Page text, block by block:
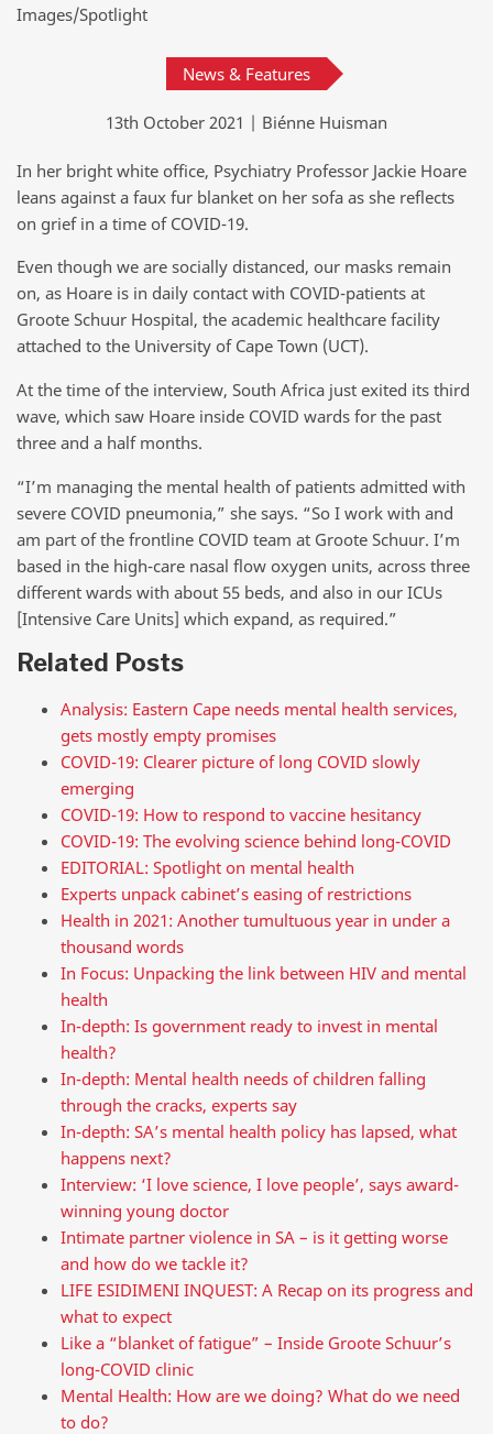
Images/Spotlight
News & Features
13th October 2021 | Biénne Huisman
In her bright white office, Psychiatry Professor Jackie Hoare
leans against a faux fur blanket on her sofa as she reflects
on grief in a time of COVID-19.
Even though we are socially distanced, our masks remain
on, as Hoare is in daily contact with COVID-patients at
Groote Schuur Hospital, the academic healthcare facility
attached to the University of Cape Town (UCT).
At the time of the interview, South Africa just exited its third
wave, which saw Hoare inside COVID wards for the past
three and a half months.
“I’m managing the mental health of patients admitted with
severe COVID pneumonia,” she says. “So I work with and
am part of the frontline COVID team at Groote Schuur. I’m
based in the high-care nasal flow oxygen units, across three
different wards with about 55 beds, and also in our ICUs
[Intensive Care Units] which expand, as required.”
Related Posts
Analysis: Eastern Cape needs mental health services,
gets mostly empty promises
COVID-19: Clearer picture of long COVID slowly
emerging
COVID-19: How to respond to vaccine hesitancy
COVID-19: The evolving science behind long-COVID
EDITORIAL: Spotlight on mental health
Experts unpack cabinet’s easing of restrictions
Health in 2021: Another tumultuous year in under a
thousand words
In Focus: Unpacking the link between HIV and mental
health
In-depth: Is government ready to invest in mental
health?
In-depth: Mental health needs of children falling
through the cracks, experts say
In-depth: SA’s mental health policy has lapsed, what
happens next?
Interview: ‘I love science, I love people’, says award-
winning young doctor
Intimate partner violence in SA – is it getting worse
and how do we tackle it?
LIFE ESIDIMENI INQUEST: A Recap on its progress and
what to expect
Like a “blanket of fatigue” – Inside Groote Schuur’s
long-COVID clinic
Mental Health: How are we doing? What do we need
to do?